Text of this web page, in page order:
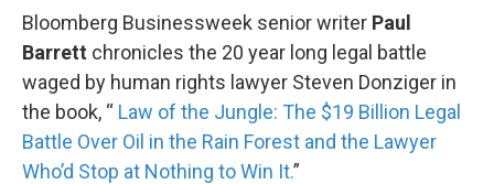
k
n
Bloomberg Businessweek senior writer Paul
Barrett chronicles the 20 year long legal battle
waged by human rights lawyer Steven Donziger in
the book, “ Law of the Jungle: The $19 Billion Legal
Battle Over Oil in the Rain Forest and the Lawyer
Who’d Stop at Nothing to Win It.”